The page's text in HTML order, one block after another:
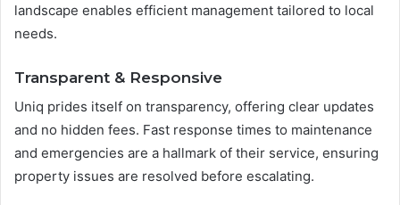
landscape enables efficient management tailored to local
needs.
Transparent & Responsive
Uniq prides itself on transparency, offering clear updates
and no hidden fees. Fast response times to maintenance
and emergencies are a hallmark of their service, ensuring
property issues are resolved before escalating.